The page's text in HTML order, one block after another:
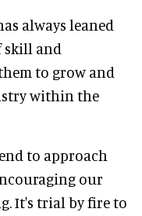
always leaned
skill and
to grow and
within the
to approach
our
It's trial by fire to